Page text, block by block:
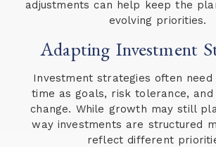
adjustments can help keep the
evolving priorities.
Adapting Investment
Investment strategies often
time as goals, risk tolerance, and
change. While growth may still
way investments are structured
reflect different